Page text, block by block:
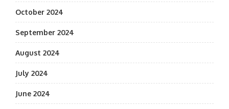
October 2024
September 2024
August 2024
July 2024
June 2024